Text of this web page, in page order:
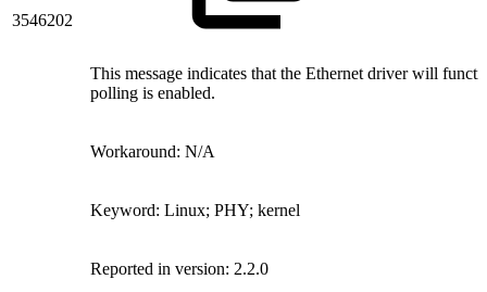
3546202
This message indicates that the Ethernet driver will
polling is enabled.
Workaround: N/A
Keyword: Linux; PHY; kernel
Reported in version: 2.2.0